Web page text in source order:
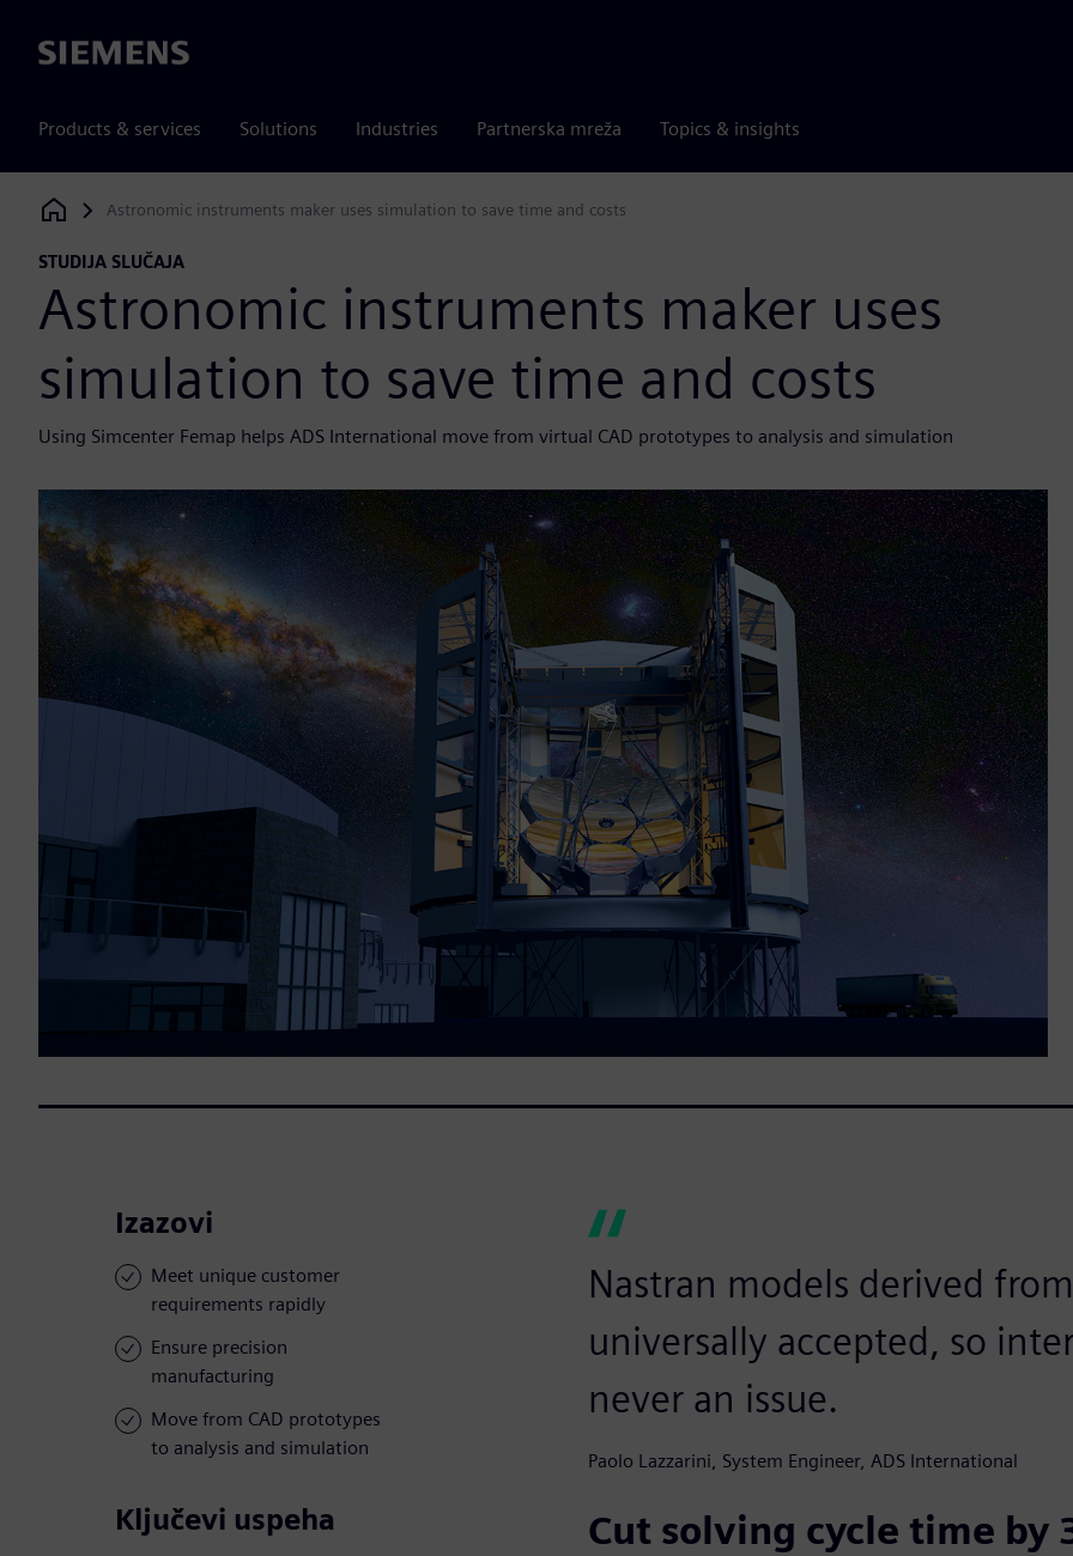
Siemens
Products & services Solutions Industries Partnerska mreža Topics & insights
Siemens Digital Industries Software
Astronomic instruments maker uses simulation to save time and costs
STUDIJA SLUČAJA
Astronomic instruments maker uses
simulation to save time and costs
Using Simcenter Femap helps ADS International move from virtual CAD prototypes to analysis and simulation
Izazovi
Meet unique customer
requirements rapidly
Ensure precision
manufacturing
Move from CAD prototypes
to analysis and simulation
Ključevi uspeha
Nastran models derived
universally accepted, so
never an issue.
Paolo Lazzarini, System Engineer, ADS International
Cut solving cycle time by